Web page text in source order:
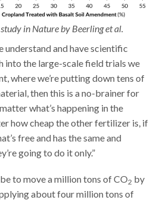
study in Nature by Beerling et al.
understand and have scientific
into the large-scale field trials we
where we’re putting down tens of
then this is a no-brainer for
what’s happening in the
how cheap the other fertilizer is, if
free and has the same and
going to do it only.”
to move a million tons of CO2 by
about four million tons of